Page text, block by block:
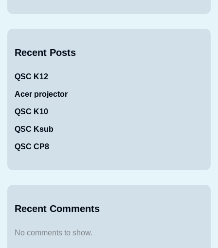
Recent Posts
QSC K12
Acer projector
QSC K10
QSC Ksub
QSC CP8
Recent Comments
No comments to show.